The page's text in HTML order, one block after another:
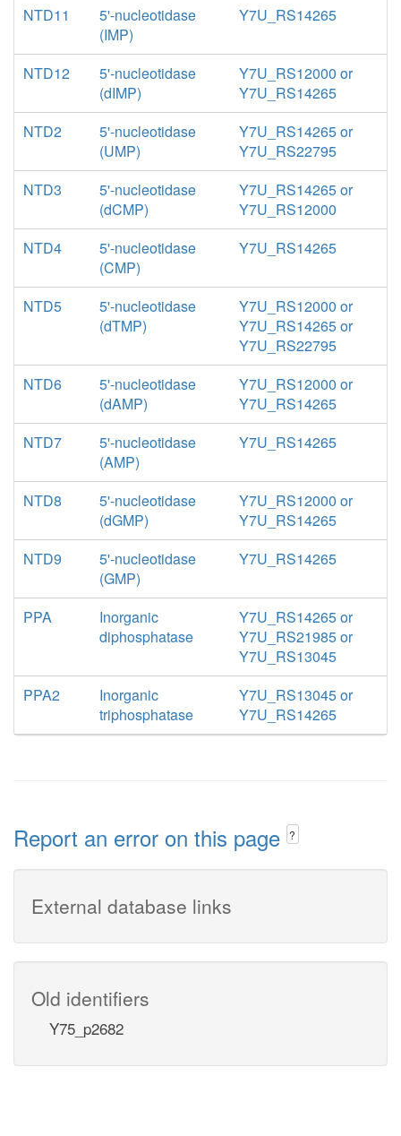
NTD11
5'-nucleotidase
(IMP)
Y7U_RS14265
NTD12
5'-nucleotidase
(dIMP)
Y7U_RS12000 or
Y7U_RS14265
NTD2
5'-nucleotidase
(UMP)
Y7U_RS14265 or
Y7U_RS22795
NTD3
5'-nucleotidase
(dCMP)
Y7U_RS14265 or
Y7U_RS12000
NTD4
5'-nucleotidase
(CMP)
Y7U_RS14265
NTD5
5'-nucleotidase
(dTMP)
Y7U_RS12000 or
Y7U_RS14265 or
Y7U_RS22795
NTD6
5'-nucleotidase
(dAMP)
Y7U_RS12000 or
Y7U_RS14265
NTD7
5'-nucleotidase
(AMP)
Y7U_RS14265
NTD8
5'-nucleotidase
(dGMP)
Y7U_RS12000 or
Y7U_RS14265
NTD9
5'-nucleotidase
(GMP)
Y7U_RS14265
PPA
Inorganic
diphosphatase
Y7U_RS14265 or
Y7U_RS21985 or
Y7U_RS13045
PPA2
Inorganic
triphosphatase
Y7U_RS13045 or
Y7U_RS14265
Report an error on this page ?
External database links
Old identifiers
Y75_p2682